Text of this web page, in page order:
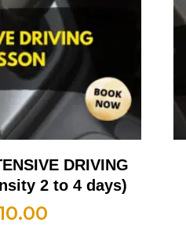
DRIVING
2 to 4 days)